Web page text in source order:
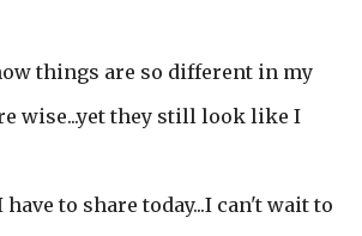
things are so different in my
wise...yet they still look like I
to share today...I can't wait to